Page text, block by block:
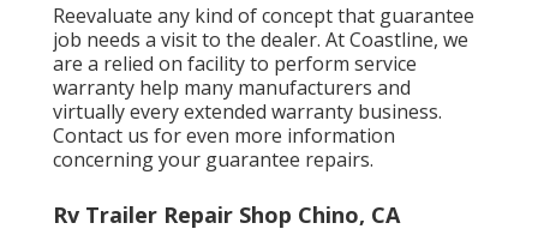
Reevaluate any kind of concept that guarantee
job needs a visit to the dealer. At Coastline, we
are a relied on facility to perform service
warranty help many manufacturers and
virtually every extended warranty business.
Contact us for even more information
concerning your guarantee repairs.
Rv Trailer Repair Shop Chino, CA